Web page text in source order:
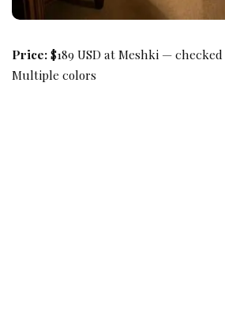
Price:$189 USD at Meshki — checked
Multiple colors